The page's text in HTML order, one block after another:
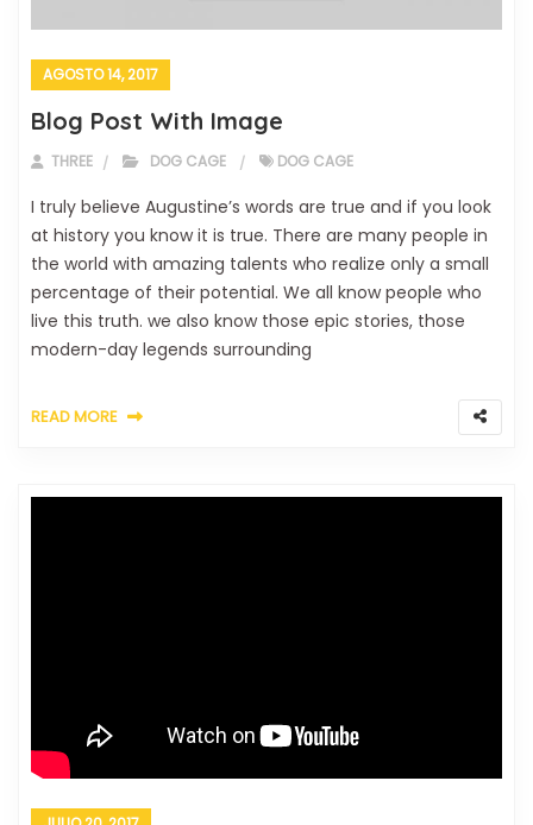
AGOSTO 14, 2017
Blog Post With Image
THREE DOG CAGE DOG CAGE
I truly believe Augustine’s words are true and if you look
at history you know it is true. There are many people in
the world with amazing talents who realize only a small
percentage of their potential. We all know people who
live this truth. we also know those epic stories, those
modern-day legends surrounding
READ MORE